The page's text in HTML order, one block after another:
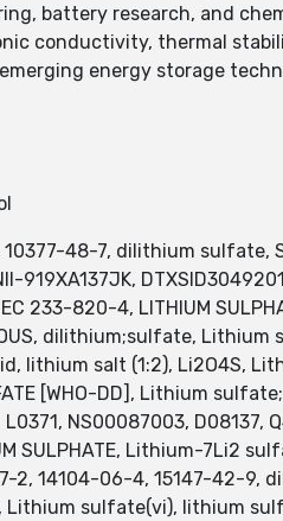
battery research, and
conductivity, thermal
energy storage
48-7, dilithium
919XA137JK,
EC 233-820-4, LITHIUM
dilithium;sulfate,
lithium salt (1:2), Li2O4S,
[WHO-DD], Lithium
L0371, NS00087003,
SULPHATE, Lithium-7Li2
2, 14104-06-4, 15147-42-
sulfate(vi), lithium